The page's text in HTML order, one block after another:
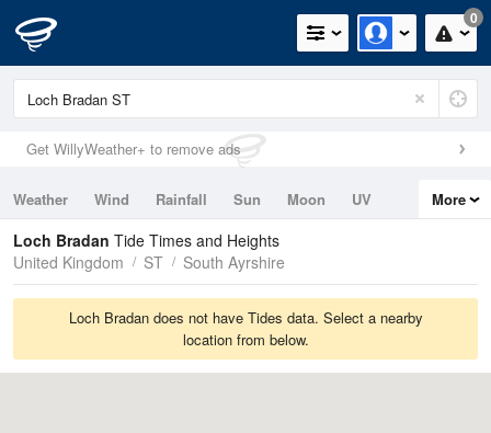
0
Get WillyWeather+ to remove ads
Weather Wind Rainfall Sun Moon
UV
Tides
Swell
More
Loch Bradan Tide Times and Heights
United Kingdom
ST South Ayrshire
Loch Bradan does not have Tides data. Select a nearby
location from below.